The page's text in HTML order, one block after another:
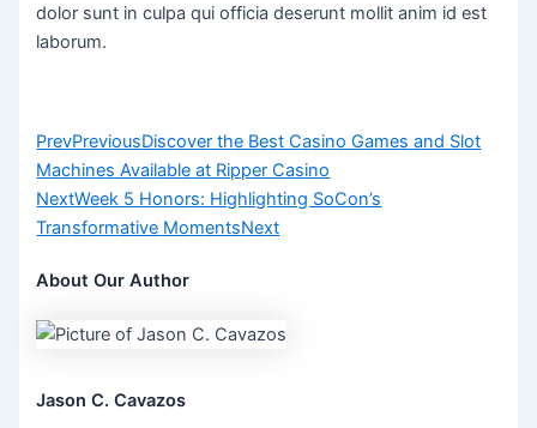
dolor sunt in culpa qui officia deserunt mollit anim id est
laborum.
PrevPreviousDiscover the Best Casino Games and Slot
Machines Available at Ripper Casino
NextWeek 5 Honors: Highlighting SoCon’s
Transformative MomentsNext
About Our Author
Jason C. Cavazos